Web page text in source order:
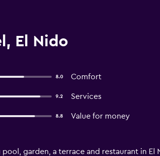
El Nido
8.0 Comfort
9.2 Services
8.8 Value for money
garden, a terrace and restaurant in El